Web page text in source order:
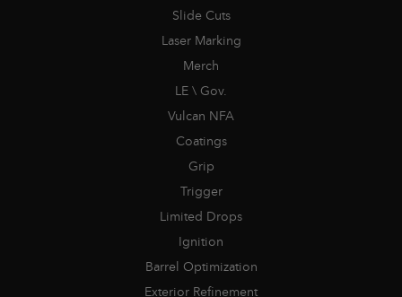
Slide Cuts
Laser Marking
Merch
LE \ Gov.
Vulcan NFA
Coatings
Grip
Trigger
Limited Drops
Ignition
Barrel Optimization
Exterior Refinement